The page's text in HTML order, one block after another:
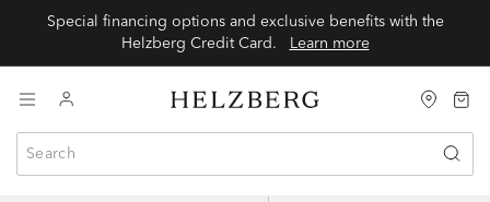
Special financing options and exclusive benefits with the
Learn more